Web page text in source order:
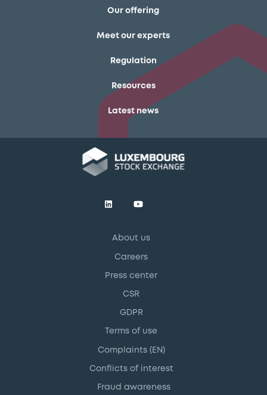
Our offering
Meet our experts
Regulation
Resources
Latest news
About us
Careers
Press center
CSR
GDPR
Terms of use
Complaints (EN)
Conflicts of interest
Fraud awareness